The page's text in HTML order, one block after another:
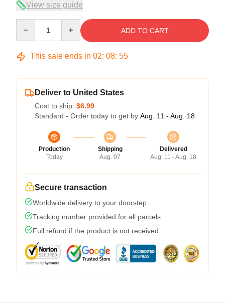
View size guide
ADD TO CART
This sale ends in 02: 08: 54
Deliver to United States
Cost to ship: $6.99
Standard - Order today to get by Aug. 11 - Aug. 18
Production
Today
Shipping
Aug. 07
Delivered
Aug. 11 - Aug. 18
Secure transaction
Worldwide delivery to your doorstep
Tracking number provided for all parcels
Full refund if the product is not received